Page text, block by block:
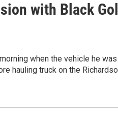
with Black
when the vehicle he was
hauling truck on the